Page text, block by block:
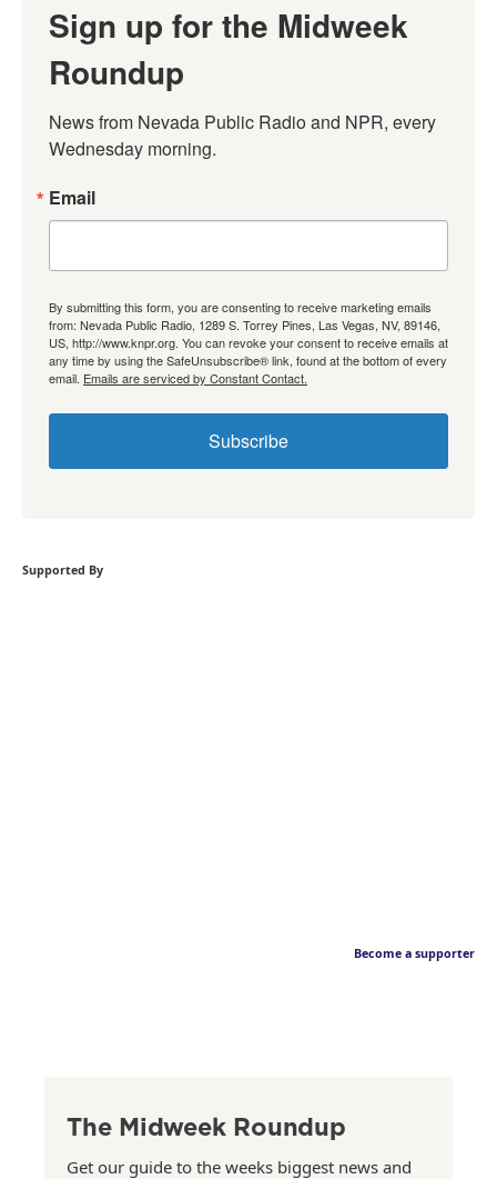
Sign up for the Midweek
Roundup
News from Nevada Public Radio and NPR, every
Wednesday morning.
Email
By submitting this form, you are consenting to receive marketing emails
from: Nevada Public Radio, 1289 S. Torrey Pines, Las Vegas, NV, 89146,
US, http://www.knpr.org. You can revoke your consent to receive emails at
any time by using the SafeUnsubscribe® link, found at the bottom of every
email. Emails are serviced by Constant Contact.
Subscribe
Supported By
Become a supporter
The Midweek Roundup
Get our guide to the weeks biggest news and